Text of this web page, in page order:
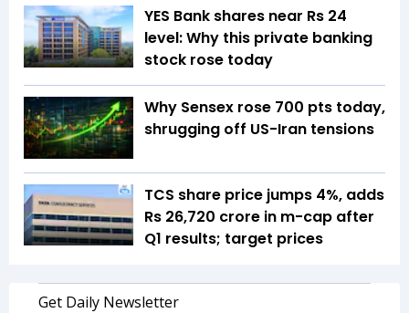
YES Bank shares near Rs 24
level: Why this private banking
stock rose today
Why Sensex rose 700 pts today,
shrugging off US-Iran tensions
TCS share price jumps 4%, adds
Rs 26,720 crore in m-cap after
Q1 results; target prices